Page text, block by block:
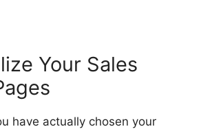
Your Sales
have actually chosen your